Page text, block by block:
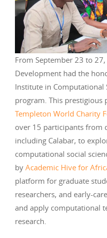
From September 23 to
Development had the
Institute in Computational
program. This prestigious
Templeton World Charity
over 15 participants from
including Calabar, to
computational social
by Academic Hive for
platform for graduate
researchers, and early-
and apply computational
research.